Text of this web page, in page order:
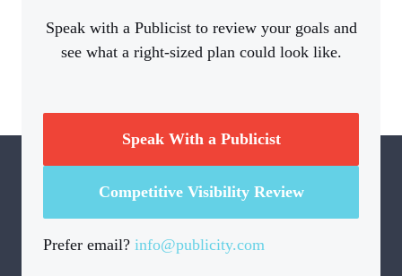
Speak with a Publicist to review your goals and
see what a right-sized plan could look like.
Speak With a Publicist
Competitive Visibility Review
Prefer email? info@publicity.com